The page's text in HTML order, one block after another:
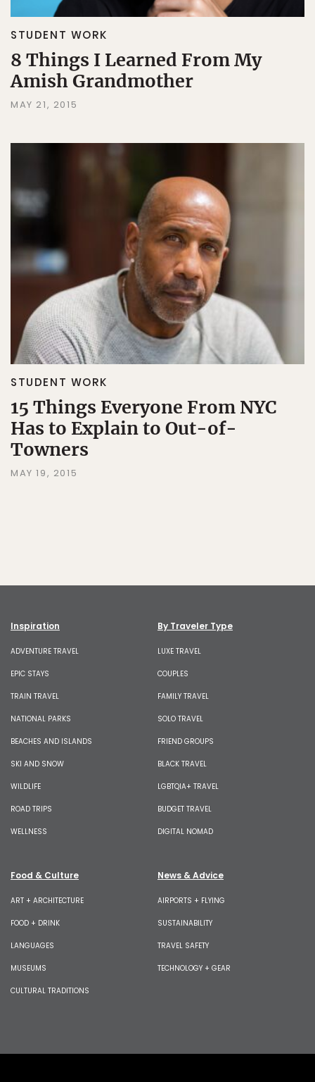
STUDENT WORK
8 Things I Learned From My
Amish Grandmother
MAY 21, 2015
STUDENT WORK
15 Things Everyone From NYC
Has to Explain to Out-of-
Towners
MAY 19, 2015
Inspiration
ADVENTURE TRAVEL
EPIC STAYS
TRAIN TRAVEL
NATIONAL PARKS
BEACHES AND ISLANDS
SKI AND SNOW
WILDLIFE
ROAD TRIPS
WELLNESS
By Traveler Type
LUXE TRAVEL
COUPLES
FAMILY TRAVEL
SOLO TRAVEL
FRIEND GROUPS
BLACK TRAVEL
LGBTQIA+ TRAVEL
BUDGET TRAVEL
DIGITAL NOMAD
Food & Culture
ART + ARCHITECTURE
FOOD + DRINK
LANGUAGES
MUSEUMS
CULTURAL TRADITIONS
News & Advice
AIRPORTS + FLYING
SUSTAINABILITY
TRAVEL SAFETY
TECHNOLOGY + GEAR